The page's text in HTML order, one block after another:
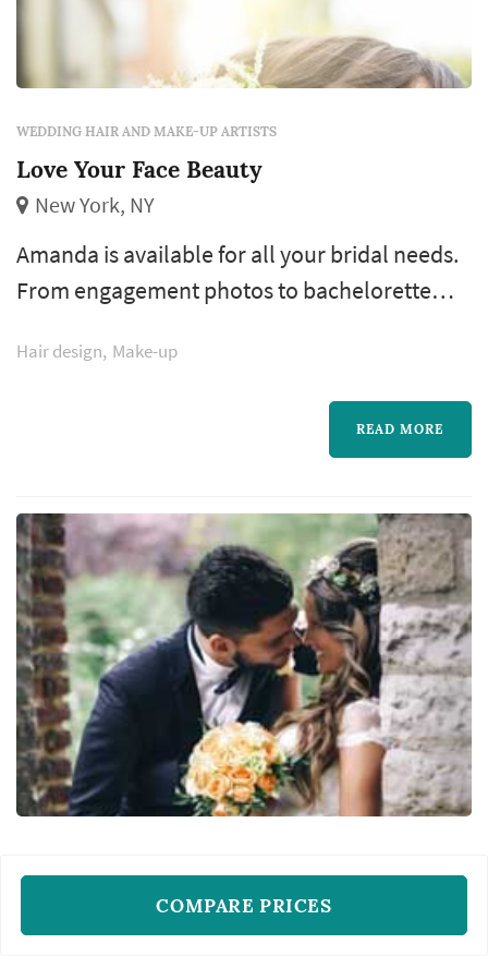
WEDDING HAIR AND MAKE-UP ARTISTS
Love Your Face Beauty
New York, NY
Amanda is available for all your bridal needs.
From engagement photos to bachelorette
wedding, Amanda has everything you need
for your special day. She believes in making
her brides feel like the most beautiful version
that doesn't move regardle...
Hair design Make-up
READ MORE
Miss Harlequin
New York, NY
COMPARE PRICES